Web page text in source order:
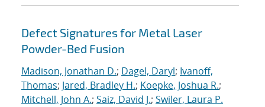
Defect Signatures for Metal Laser
Powder-Bed Fusion
Madison, Jonathan D.; Dagel, Daryl; Ivanoff,
Thomas; Jared, Bradley H.; Koepke, Joshua R.;
Mitchell, John A.; Saiz, David J.; Swiler, Laura P.